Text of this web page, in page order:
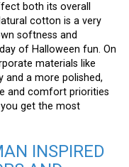
both its overall
cotton is a very
softness and
of Halloween fun. On
materials like
and a more polished,
and comfort priorities
get the most
INSPIRED